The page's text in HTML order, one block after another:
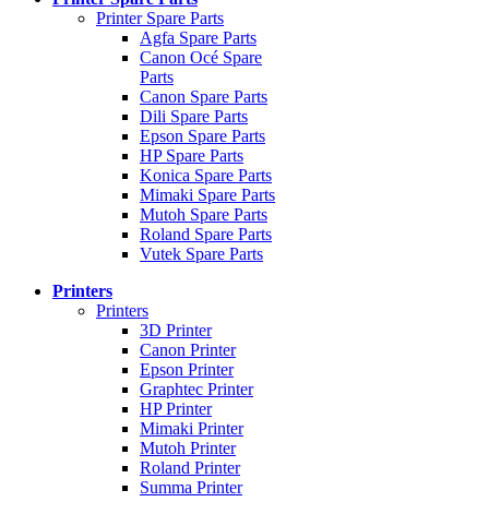
Printer Spare Parts
Agfa Spare Parts
Canon Océ Spare
Parts
Canon Spare Parts
Dili Spare Parts
Epson Spare Parts
HP Spare Parts
Konica Spare Parts
Mimaki Spare Parts
Mutoh Spare Parts
Roland Spare Parts
Vutek Spare Parts
Printers
Printers
3D Printer
Canon Printer
Epson Printer
Graphtec Printer
HP Printer
Mimaki Printer
Mutoh Printer
Roland Printer
Summa Printer